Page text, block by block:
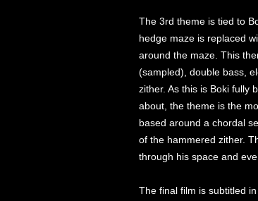
The 3rd theme is tied to
hedge maze is replaced
around the maze. This
(sampled), double bass,
zither. As this is Boki fully
about, the theme is the
based around a chordal
of the hammered zither.
through his space and
The final film is subtitled